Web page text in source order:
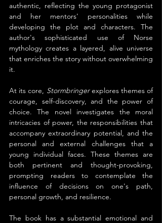
authentic, reflecting the young protagonist
and her mentors' personalities while
developing the plot and characters. The
author's sophisticated use of Norse
mythology creates a layered, alive universe
that enriches the story without overwhelming
it.
At its core, Stormbringer explores themes of
courage, self-discovery, and the power of
choice. The novel investigates the moral
intricacies of power, the responsibilities that
accompany extraordinary potential, and the
personal and external challenges that a
young individual faces. These themes are
both pertinent and thought-provoking,
prompting readers to contemplate the
influence of decisions on one's path,
personal growth, and resilience.
The book has a substantial emotional and